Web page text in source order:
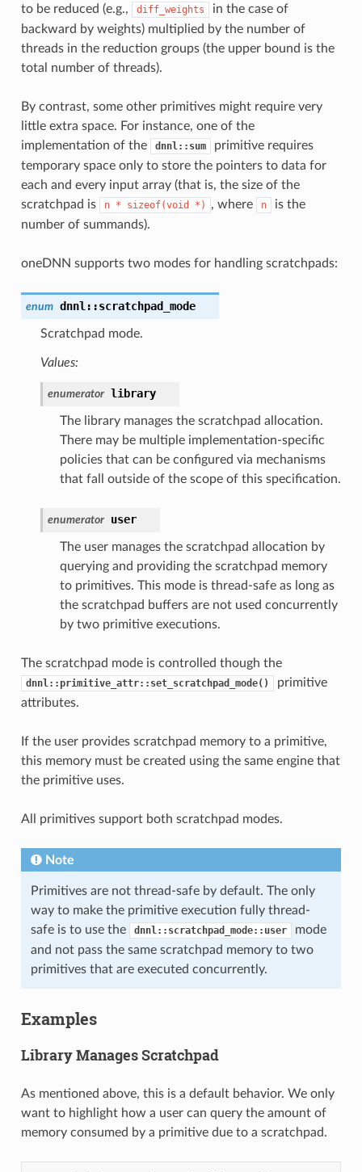
to be reduced (e.g.,
diff_weights
in the case of
backward by weights) multiplied by the number of
threads in the reduction groups (the upper bound is the
total number of threads).
By contrast, some other primitives might require very
little extra space. For instance, one of the
implementation of the
dnnl::sum
primitive requires
temporary space only to store the pointers to data for
each and every input array (that is, the size of the
scratchpad is
n * sizeof(void *) , where n
is the
number of summands).
oneDNN supports two modes for handling scratchpads:
enum dnnl ::scratchpad_mode
Scratchpad mode.
Values:
enumerator library
The library manages the scratchpad allocation.
There may be multiple implementation-specific
policies that can be configured via mechanisms
that fall outside of the scope of this specification.
enumerator user
The user manages the scratchpad allocation by
querying and providing the scratchpad memory
to primitives. This mode is thread-safe as long as
the scratchpad buffers are not used concurrently
by two primitive executions.
The scratchpad mode is controlled though the
dnnl::primitive_attr::set_scratchpad_mode()
primitive
attributes.
If the user provides scratchpad memory to a primitive,
this memory must be created using the same engine that
the primitive uses.
All primitives support both scratchpad modes.
Note
Primitives are not thread-safe by default. The only
way to make the primitive execution fully thread-
safe is to use the
dnnl::scratchpad_mode::user
mode
and not pass the same scratchpad memory to two
primitives that are executed concurrently.
Examples
Library Manages Scratchpad
As mentioned above, this is a default behavior. We only
want to highlight how a user can query the amount of
memory consumed by a primitive due to a scratchpad.